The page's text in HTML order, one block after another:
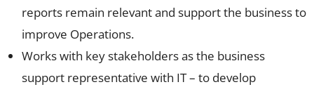
reports remain relevant and support the business to
improve Operations.
Works with key stakeholders as the business
support representative with IT – to develop